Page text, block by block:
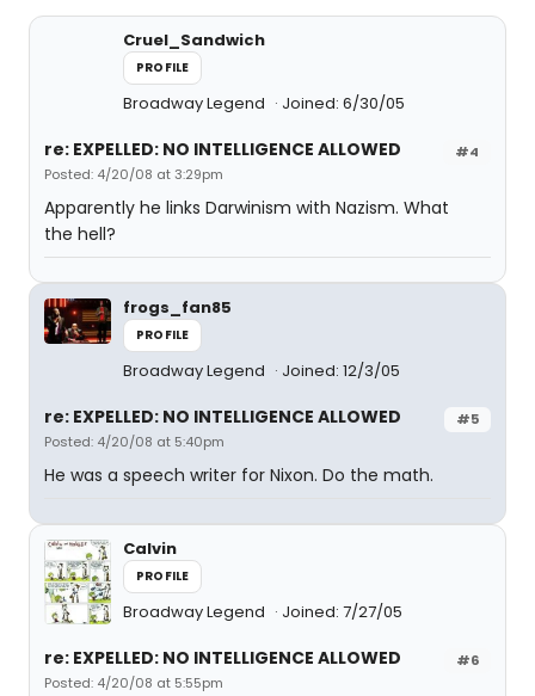
Cruel_Sandwich
PROFILE
Broadway Legend Joined: 6/30/05
#4
re: EXPELLED: NO INTELLIGENCE ALLOWED
Posted: 4/20/08 at 3:29pm
Apparently he links Darwinism with Nazism. What
the hell?
frogs_fan85
PROFILE
Broadway Legend Joined: 12/3/05
#5
re: EXPELLED: NO INTELLIGENCE ALLOWED
Posted: 4/20/08 at 5:40pm
He was a speech writer for Nixon. Do the math.
Calvin
PROFILE
Broadway Legend Joined: 7/27/05
#6
re: EXPELLED: NO INTELLIGENCE ALLOWED
Posted: 4/20/08 at 5:55pm